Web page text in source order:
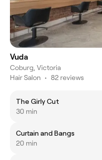
Vuda
Coburg, Victoria
Hair Salon • 82 reviews
The Girly Cut
30 min
Curtain and Bangs
20 min